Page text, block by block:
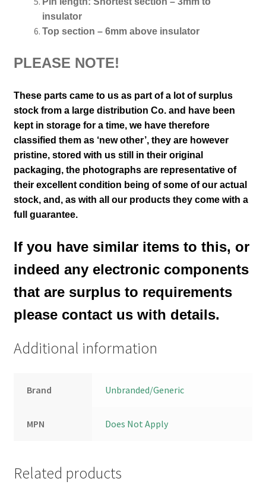
insulator
Top section – 6mm above insulator
PLEASE NOTE!
These parts came to us as part of a lot of surplus
stock from a large distribution Co. and have been
kept in storage for a time, we have therefore
classified them as ‘new other’, they are however
pristine, stored with us still in their original
packaging, the photographs are representative of
their excellent condition being of some of our actual
stock, and, as with all our products they come with a
full guarantee.
If you have similar items to this, or
indeed any electronic components
that are surplus to requirements
please contact us with details.
Additional information
Brand Unbranded/Generic
MPN Does Not Apply
Related products